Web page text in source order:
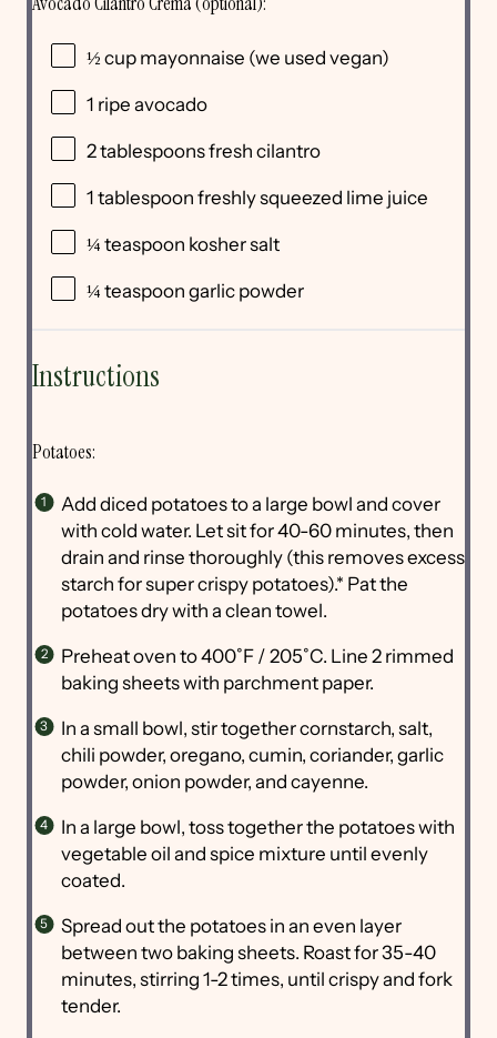
½ cup mayonnaise (we used vegan)
1 ripe avocado
2 tablespoonsfresh cilantro
1 tablespoon freshly squeezed lime juice
¼ teaspoon kosher salt
¼ teaspoon garlic powder
Instructions
Potatoes:
Add diced potatoes to a large bowl and cover
with cold water. Let sit for 40-60 minutes, then
drain and rinse thoroughly (this removes excess
starch for super crispy potatoes).* Pat the
potatoes dry with a clean towel.
Preheat oven to 400˚F / 205˚C. Line 2 rimmed
baking sheets with parchment paper.
In a small bowl, stir together cornstarch, salt,
chili powder, oregano, cumin, coriander, garlic
powder, onion powder, and cayenne.
In a large bowl, toss together the potatoes with
vegetable oil and spice mixture until evenly
coated.
Spread out the potatoes in an even layer
between two baking sheets. Roast for 35-40
minutes, stirring 1-2 times, until crispy and fork
tender.